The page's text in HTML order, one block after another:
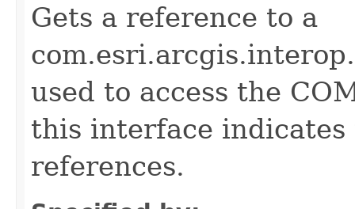
Gets a reference to a
used to access the
this interface
references.